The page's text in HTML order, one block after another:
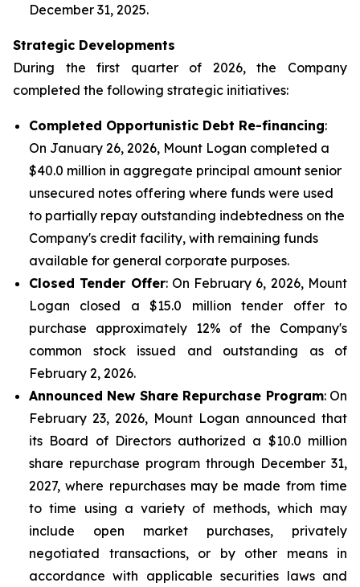
December 31, 2025.
Strategic Developments
During the first quarter of 2026, the Company
completed the following strategic initiatives:
Completed Opportunistic Debt Re-financing:
On January 26, 2026, Mount Logan completed a
$40.0 million in aggregate principal amount senior
unsecured notes offering where funds were used
to partially repay outstanding indebtedness on the
Company's credit facility, with remaining funds
available for general corporate purposes.
Closed Tender Offer: On February 6, 2026, Mount
Logan closed a $15.0 million tender offer to
purchase approximately 12% of the Company's
common stock issued and outstanding as of
February 2, 2026.
Announced New Share Repurchase Program: On
February 23, 2026, Mount Logan announced that
its Board of Directors authorized a $10.0 million
share repurchase program through December 31,
2027, where repurchases may be made from time
to time using a variety of methods, which may
include open market purchases, privately
negotiated transactions, or by other means in
accordance with applicable securities laws and